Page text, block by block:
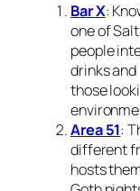
Bar X:
one of
people
drinks
those
Area 51:
different
hosts